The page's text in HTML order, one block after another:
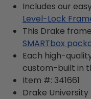
Includes our
Level-Lock
This Drake
SMARTbox
Each high-
custom-built in
Item #: 341661
Drake University